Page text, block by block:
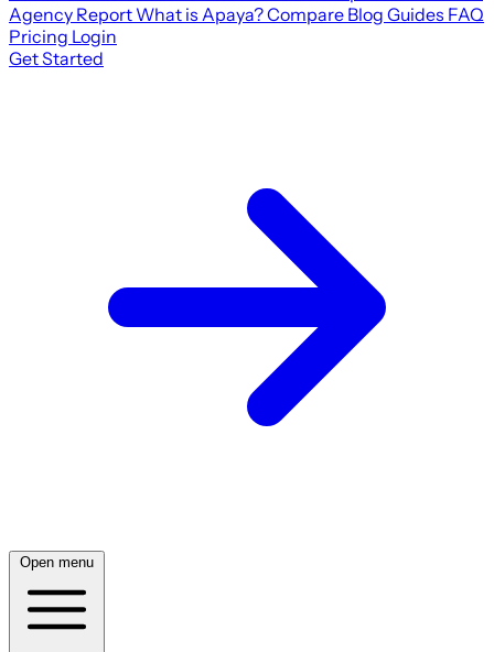
Agency Report What is Apaya?Compare Blog Guides FAQ
Pricing Login
Get Started
Open menu